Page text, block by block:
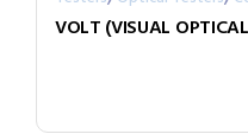
VOLT (VISUAL